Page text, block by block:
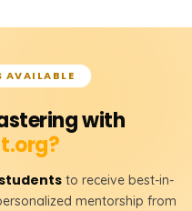
AVAILABLE
with
to receive best-in-
mentorship from